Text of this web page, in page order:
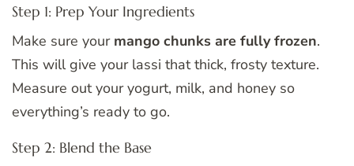
Step 1: Prep Your Ingredients
Make sure your mango chunks are fully frozen.
This will give your lassi that thick, frosty texture.
Measure out your yogurt, milk, and honey so
everything’s ready to go.
Step 2: Blend the Base